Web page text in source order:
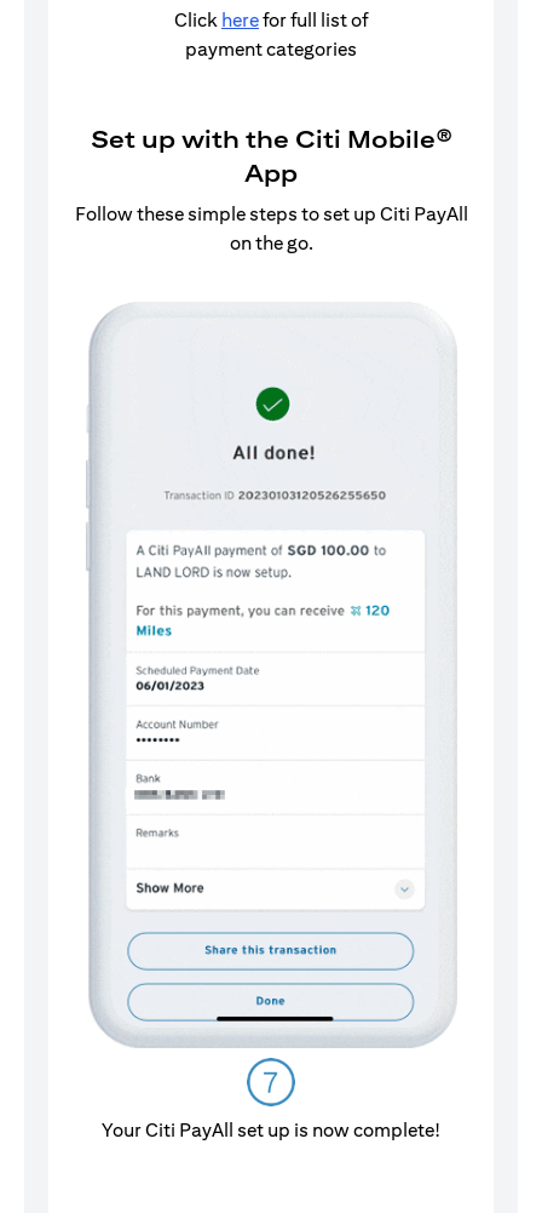
Click herefor full list of
payment categories
Set up with the Citi Mobile®
App
Follow these simple steps to set up Citi PayAll
on the go.
Your Citi PayAll set up is now complete!